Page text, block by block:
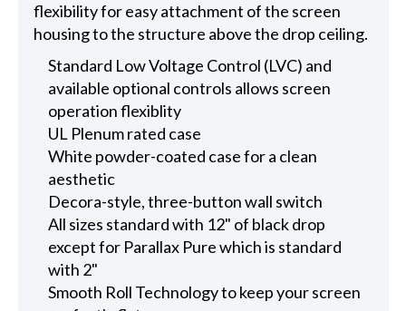
flexibility for easy attachment of the screen
housing to the structure above the drop ceiling.
Standard Low Voltage Control (LVC) and
available optional controls allows screen
operation flexiblity
UL Plenum rated case
White powder-coated case for a clean
aesthetic
Decora-style, three-button wall switch
All sizes standard with 12" of black drop
except for Parallax Pure which is standard
with 2"
Smooth Roll Technology to keep your screen